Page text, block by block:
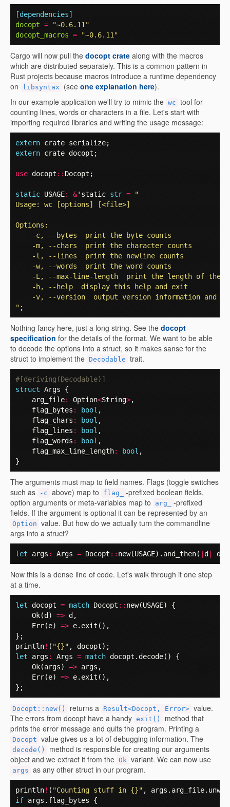
[dependencies]
docopt =
"~0.6.11"
docopt_macros = "~0.6.11"
Cargo will now pull the docopt crate along with the macros
which are distributed separately. This is a common pattern in
Rust projects because macros introduce a runtime dependency
on
libsyntax (see one explanation here).
In our example application we'll try to mimic the wc tool for
counting lines, words or characters in a file. Let's start with
importing required libraries and writing the usage message:
extern crate serialize;
extern crate docopt ;
use docopt :: Docopt ;
static USAGE: &'static str =
"
Usage: wc [options] [<file>]
Options:
    -c, --bytes  print the byte counts
    -m, --chars  print the character counts
    -l, --lines  print the newline counts
    -w, --words  print the word counts
-L, --max-line-length  print the length of the
    -h, --help  display this help and exit
-v, --version  output version information and
" ;
Nothing fancy here, just a long string. See the docopt
specification for the details of the format. We want to be able
to decode the options into a struct, so it makes sanse for the
struct to implement the Decodable trait.
#[deriving(Decodable)]
struct Args
{
arg_file: Option<String>,
flag_bytes : bool ,
flag_chars : bool ,
flag_lines : bool ,
flag_words : bool ,
flag_max_line_length: bool ,
}
The arguments must map to field names. Flags (toggle switches
such as
-c above) map to flag_
-prefixed boolean fields,
option arguments or meta-variables map to
arg_
-prefixed
fields. If the argument is optional it can be represented by an
Option value. But how do we actually turn the commandline
args into a struct?
let args : Args = Docopt :: new(USAGE). and_then( d d
Now this is a dense line of code. Let's walk through it one step
at a time.
let docopt = match Docopt :: new(USAGE)
{
Ok(d ) => d ,
Err(e) => e. exit (),
};
println! ( "{}" , docopt);
let
args : Args = match docopt .decode()
{
Ok(args) => args ,
Err(e) => e.exit (),
};
Docopt::new() returns a Result<Docopt, Error> value.
The errors from docopt have a handy exit()
method that
prints the error message and quits the program. Printing a
Docopt value gives us a lot of debugging information. The
decode()
method is responsible for creating our arguments
object and we extract it from the Ok variant. We can now use
args as any other struct in our program.
println! ( "Counting stuff in {}" , args . arg_file.
if args . flag_bytes
{